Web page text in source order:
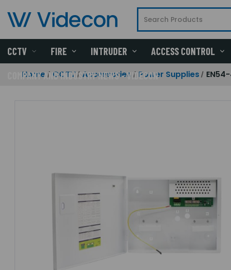
CCTV FIRE INTRUDER ACCESS CONTROL
COMPANY AND INDUSTRY NEWS - VIDECON
Home CCTV Accessories Power Supplies